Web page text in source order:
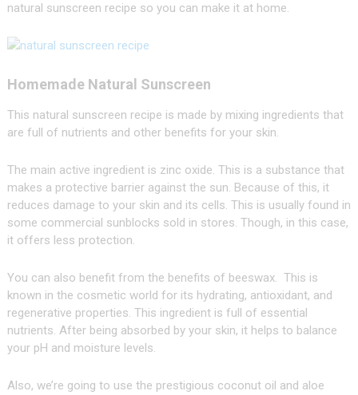
natural sunscreen recipe so you can make it at home.
Homemade Natural Sunscreen
This natural sunscreen recipe is made by mixing ingredients that
are full of nutrients and other benefits for your skin.
The main active ingredient is zinc oxide. This is a substance that
makes a protective barrier against the sun. Because of this, it
reduces damage to your skin and its cells. This is usually found in
some commercial sunblocks sold in stores. Though, in this case,
it offers less protection.
You can also benefit from the benefits of beeswax. This is
known in the cosmetic world for its hydrating, antioxidant, and
regenerative properties. This ingredient is full of essential
nutrients. After being absorbed by your skin, it helps to balance
your pH and moisture levels.
Also, we’re going to use the prestigious coconut oil and aloe